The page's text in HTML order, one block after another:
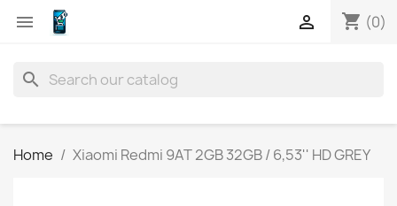
 shopping_cart (0)

search
Home Xiaomi Redmi 9AT 2GB 32GB / 6,53'' HD GREY